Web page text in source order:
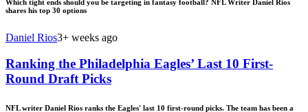
Which tight ends should you be targeting in fantasy football? NFL Writer Daniel Rios
shares his top 30 options
Daniel Rios3+ weeks ago
Ranking the Philadelphia Eagles’ Last 10 First-
Round Draft Picks
NFL writer Daniel Rios ranks the Eagles' last 10 first-round picks. The team has been a